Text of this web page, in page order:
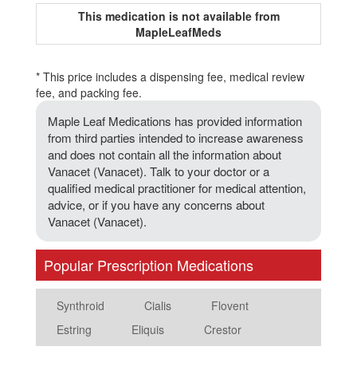
This medication is not available from
MapleLeafMeds
* This price includes a dispensing fee, medical review
fee, and packing fee.
Maple Leaf Medications has provided information
from third parties intended to increase awareness
and does not contain all the information about
Vanacet (Vanacet). Talk to your doctor or a
qualified medical practitioner for medical attention,
advice, or if you have any concerns about
Vanacet (Vanacet).
Popular Prescription Medications
Synthroid Cialis
Flovent
Estring
Eliquis Crestor